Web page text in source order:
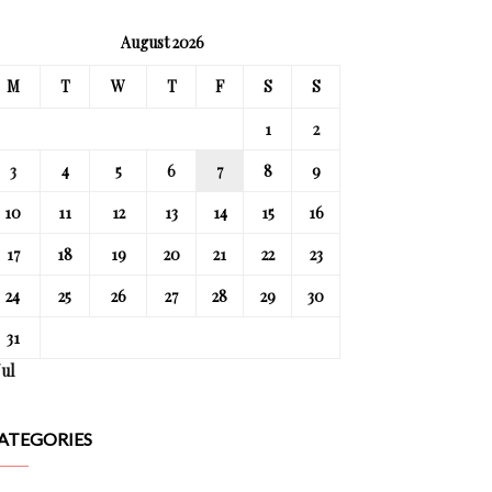
August 2026
M T W T F S S
1
2
3
4 5 6 7 8
9
10
11 12 13 14 15
16
17
18 19 20 21 22
23
24
25 26 27 28 29
30
31